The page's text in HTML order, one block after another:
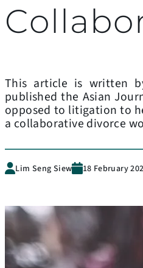
This article is written
published the Asian
opposed to litigation to
a collaborative divorce
Lim Seng Siew 18 February